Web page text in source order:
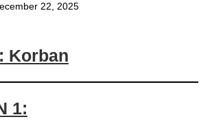
22, 2025
Korban
1: